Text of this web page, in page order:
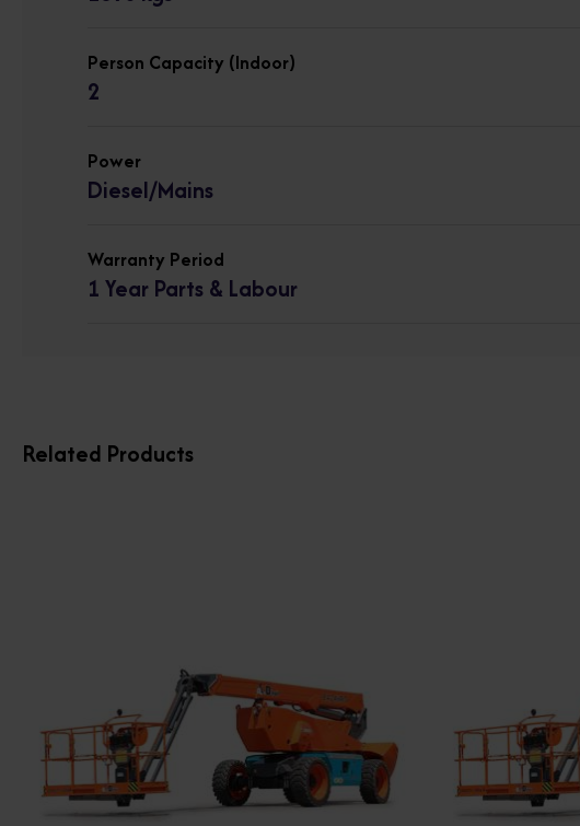
Person Capacity (Indoor)
2
Power
Diesel/Mains
Warranty Period
1 Year Parts & Labour
Related Products